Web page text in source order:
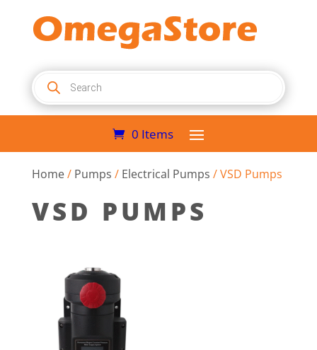
Products
search
0 Items
Home/ Pumps / Electrical Pumps / VSD Pumps
VSD PUMPS